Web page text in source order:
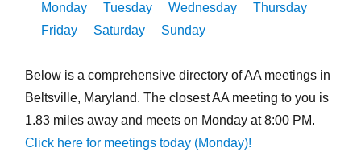
Monday
Tuesday Wednesday
Thursday
Friday
Saturday Sunday
Below is a comprehensive directory of AA meetings in
Beltsville, Maryland. The closest AA meeting to you is
1.83 miles away and meets on Monday at 8:00 PM.
Click here for meetings today (Monday)!